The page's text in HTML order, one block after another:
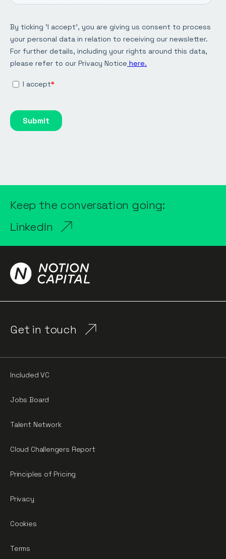
Keep the conversation going:
LinkedIn
Get in touch
Included VC
Jobs Board
Talent Network
Cloud Challengers Report
Principles of Pricing
Privacy
Cookies
Terms